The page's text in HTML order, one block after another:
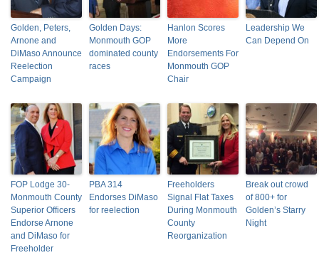
Golden, Peters,
Arnone and
DiMaso Announce
Reelection
Campaign
Golden Days:
Monmouth GOP
dominated county
races
Hanlon Scores
More
Endorsements For
Monmouth GOP
Chair
Leadership We
Can Depend On
FOP Lodge 30-
Monmouth County
Superior Officers
Endorse Arnone
and DiMaso for
Freeholder
PBA 314
Endorses DiMaso
for reelection
Freeholders
Signal Flat Taxes
During Monmouth
County
Reorganization
Break out crowd
of 800+ for
Golden’s Starry
Night